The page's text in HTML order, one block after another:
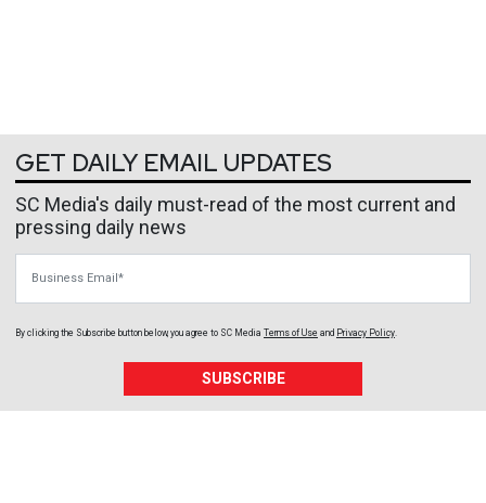
GET DAILY EMAIL UPDATES
SC Media's daily must-read of the most current and
pressing daily news
By clicking the Subscribe button below, you agree to SC Media Terms of Use and Privacy Policy
SUBSCRIBE